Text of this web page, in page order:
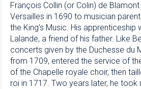
François Collin (or Colin) de
Versailles in 1690 to musician
the King’s Music. His
Lalande, a friend of his father. Like
concerts given by the Duchesse du
from 1709, entered the service of
of the Chapelle royale choir, then
roi in 1717. Two years later, he